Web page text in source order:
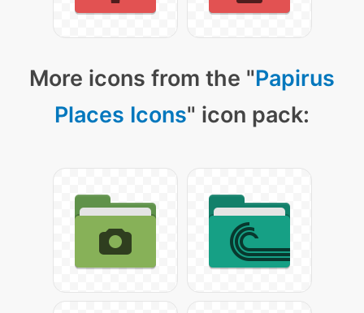
More icons from the "Papirus
Places Icons" icon pack: